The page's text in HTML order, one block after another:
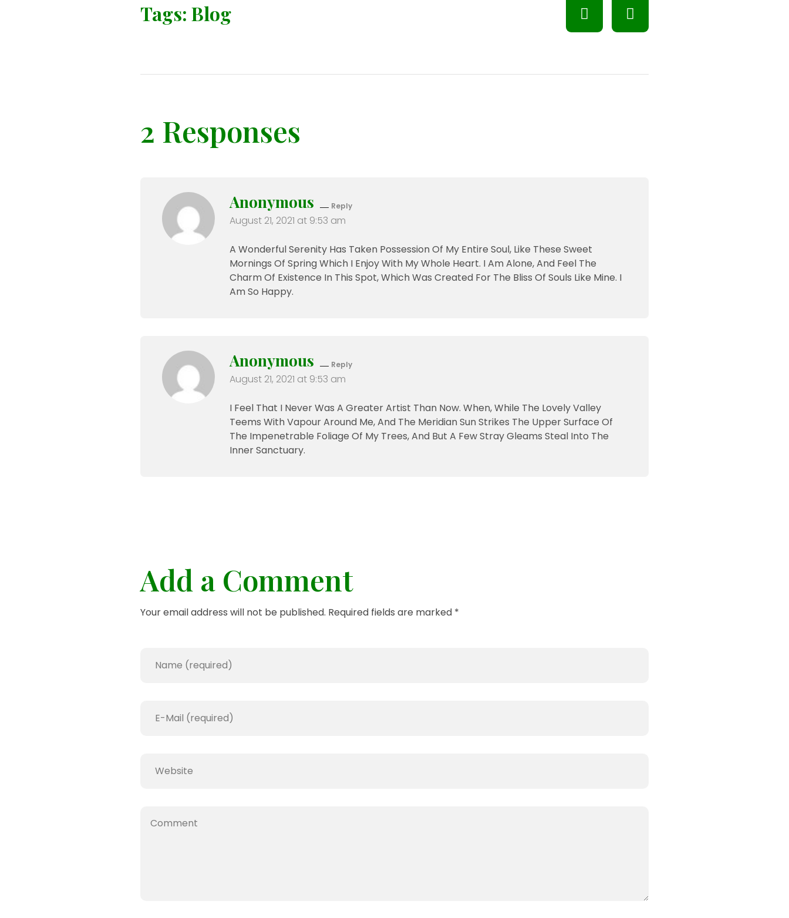
Tags: Blog
2 Responses
Anonymous
August 21, 2021 at 9:53 am
A Wonderful Serenity Has Taken Possession Of My Entire Soul, Like These Sweet
Mornings Of Spring Which I Enjoy With My Whole Heart. I Am Alone, And Feel The
Charm Of Existence In This Spot, Which Was Created For The Bliss Of Souls Like Mine. I
Am So Happy.
Reply
Anonymous
August 21, 2021 at 9:53 am
I Feel That I Never Was A Greater Artist Than Now. When, While The Lovely Valley
Teems With Vapour Around Me, And The Meridian Sun Strikes The Upper Surface Of
The Impenetrable Foliage Of My Trees, And But A Few Stray Gleams Steal Into The
Inner Sanctuary.
Reply
Add a Comment
Your email address will not be published. Required fields are marked *